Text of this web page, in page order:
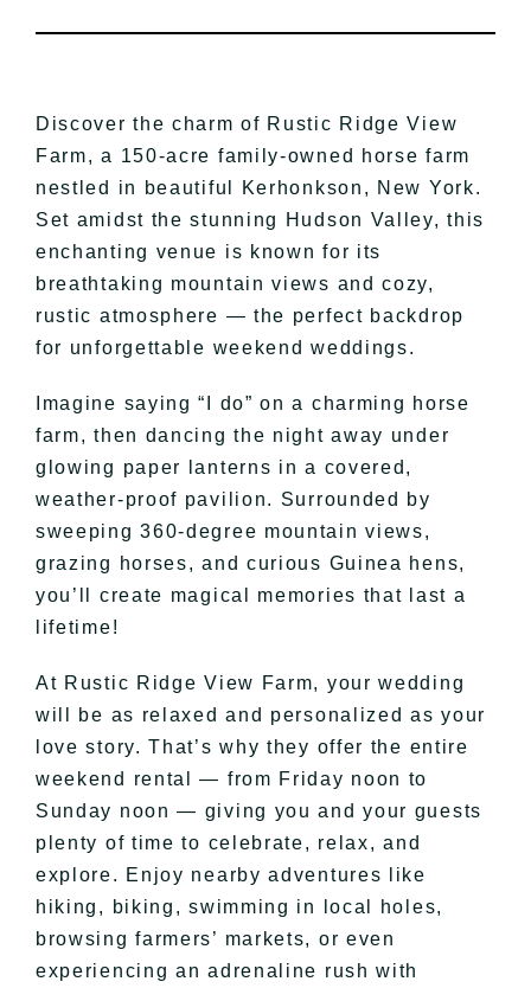
Discover the charm of Rustic Ridge View
Farm, a 150-acre family-owned horse farm
nestled in beautiful Kerhonkson, New York.
Set amidst the stunning Hudson Valley, this
enchanting venue is known for its
breathtaking mountain views and cozy,
rustic atmosphere — the perfect backdrop
for unforgettable weekend weddings.
Imagine saying “I do” on a charming horse
farm, then dancing the night away under
glowing paper lanterns in a covered,
weather-proof pavilion. Surrounded by
sweeping 360-degree mountain views,
grazing horses, and curious Guinea hens,
you’ll create magical memories that last a
lifetime!
At Rustic Ridge View Farm, your wedding
will be as relaxed and personalized as your
love story. That’s why they offer the entire
weekend rental — from Friday noon to
Sunday noon — giving you and your guests
plenty of time to celebrate, relax, and
explore. Enjoy nearby adventures like
hiking, biking, swimming in local holes,
browsing farmers’ markets, or even
experiencing an adrenaline rush with